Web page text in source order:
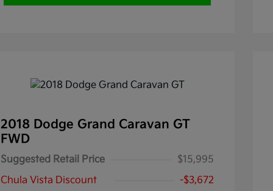
2018 Dodge Grand Caravan GT
FWD
Suggested Retail Price
$15,995
Chula Vista Discount
-$3,672